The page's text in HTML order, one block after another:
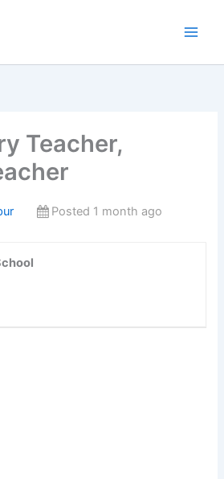
Teacher,
Posted 1 month ago